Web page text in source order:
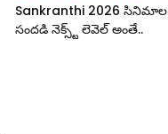
Sankranthi 2026 సినిమాల
సందడి నెక్స్ట్ లెవెల్ అంతే..